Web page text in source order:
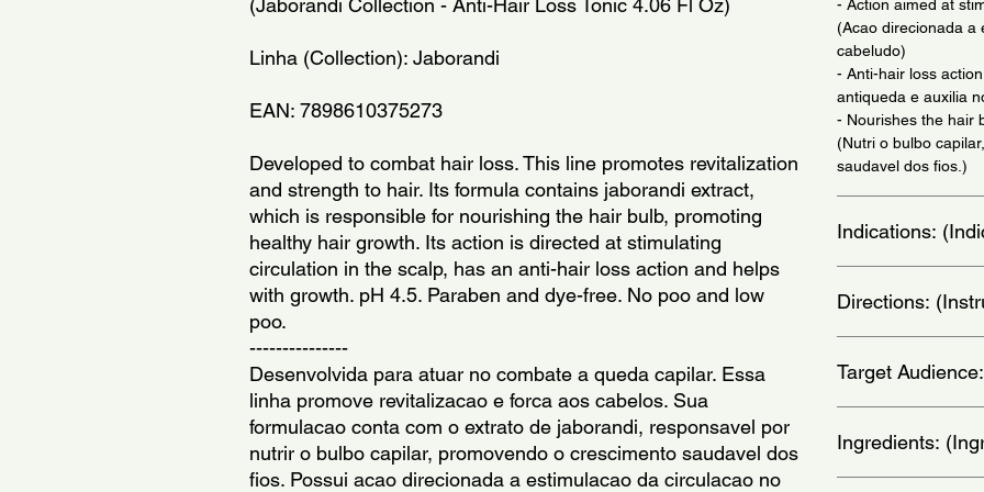
(Jaborandi Collection - Anti-Hair Loss Tonic 4.06 Fl Oz)
Linha (Collection): Jaborandi
EAN: 7898610375273
Developed to combat hair loss. This line promotes revitalization
and strength to hair. Its formula contains jaborandi extract,
which is responsible for nourishing the hair bulb, promoting
healthy hair growth. Its action is directed at stimulating
circulation in the scalp, has an anti-hair loss action and helps
with growth. pH 4.5. Paraben and dye-free. No poo and low
poo.
---------------
Desenvolvida para atuar no combate a queda capilar. Essa
linha promove revitalizacao e forca aos cabelos. Sua
formulacao conta com o extrato de jaborandi, responsavel por
nutrir o bulbo capilar, promovendo o crescimento saudavel dos
fios. Possui acao direcionada a estimulacao da circulacao no
- Action aimed at
(Acao direcionada a
cabeludo)
- Anti-hair loss
antiqueda e auxilia
- Nourishes the hair
(Nutri o bulbo
saudavel dos fios.)
Indications:
cabelos com queda
Directions:
directly to the scalp,
morning, wash your
Target
Ingredients: